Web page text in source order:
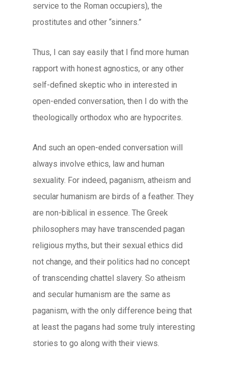
service to the Roman occupiers), the
prostitutes and other “sinners.”
Thus, I can say easily that I find more human
rapport with honest agnostics, or any other
self-defined skeptic who in interested in
open-ended conversation, then I do with the
theologically orthodox who are hypocrites.
And such an open-ended conversation will
always involve ethics, law and human
sexuality. For indeed, paganism, atheism and
secular humanism are birds of a feather. They
are non-biblical in essence. The Greek
philosophers may have transcended pagan
religious myths, but their sexual ethics did
not change, and their politics had no concept
of transcending chattel slavery. So atheism
and secular humanism are the same as
paganism, with the only difference being that
at least the pagans had some truly interesting
stories to go along with their views.